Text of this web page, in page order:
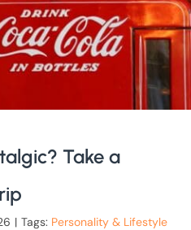
Take a
| Tags: Personality & Lifestyle